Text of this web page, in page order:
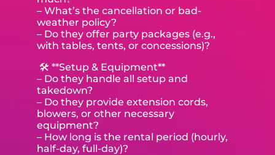
– What’s the cancellation or bad-
weather policy?
– Do they offer party packages (e.g.,
with tables, tents, or concessions)?
🛠️ **Setup & Equipment**
– Do they handle all setup and
takedown?
– Do they provide extension cords,
blowers, or other necessary
equipment?
– How long is the rental period (hourly,
half-day, full-day)?